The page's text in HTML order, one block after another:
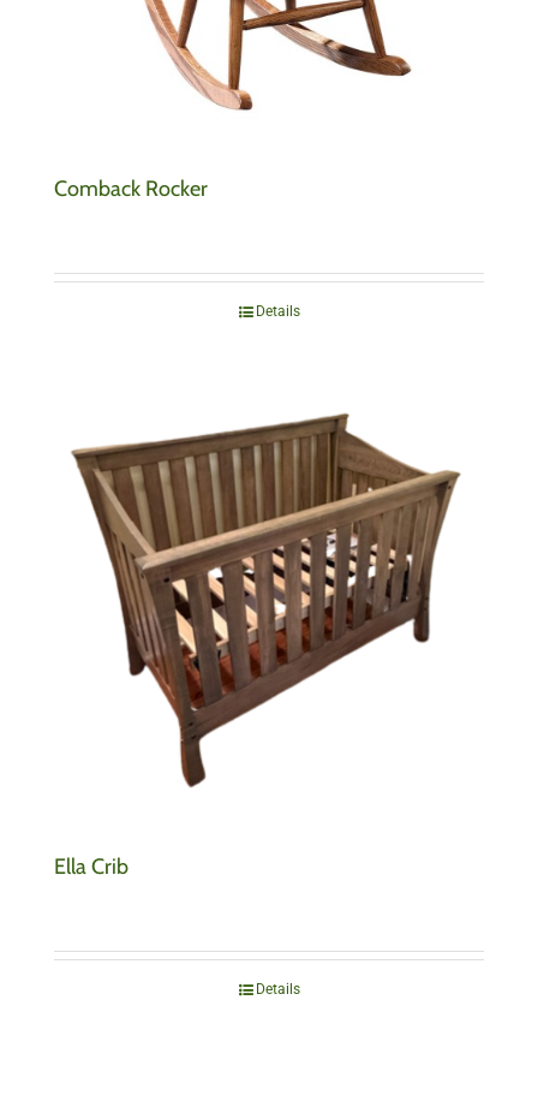
Comback Rocker
Details
Ella Crib
Details